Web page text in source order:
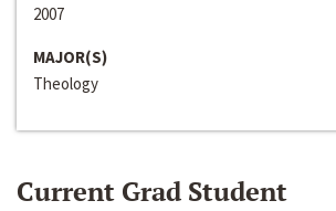
2007
MAJOR(S)
Theology
Current Grad Student